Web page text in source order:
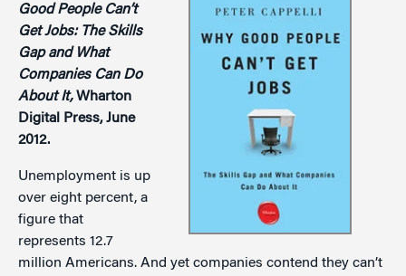
Good People Can’t
Get Jobs: The Skills
Gap and What
Companies Can Do
About It,Wharton
Digital Press, June
2012.
Unemployment is up
over eight percent, a
figure that
represents 12.7
million Americans. And yet companies contend they can’t